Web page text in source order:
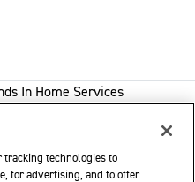
In Home Services
JUNK
tracking technologies to
for advertising, and to offer